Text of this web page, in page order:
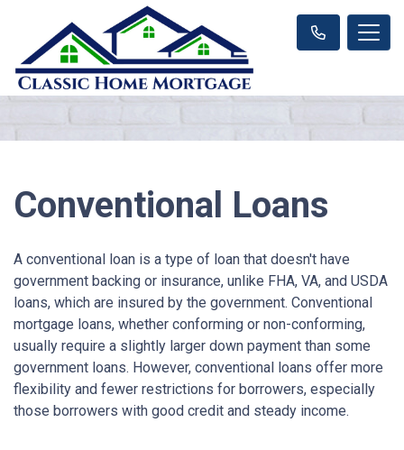
Conventional Loans
A conventional loan is a type of loan that doesn't have
government backing or insurance, unlike FHA, VA, and USDA
loans, which are insured by the government. Conventional
mortgage loans, whether conforming or non-conforming,
usually require a slightly larger down payment than some
government loans. However, conventional loans offer more
flexibility and fewer restrictions for borrowers, especially
those borrowers with good credit and steady income.